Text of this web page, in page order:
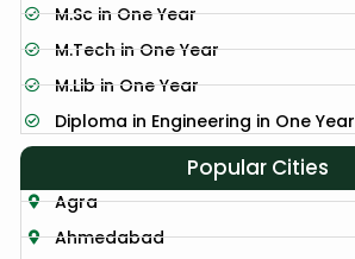
M.Sc in One Year
M.Tech in One Year
M.Lib in One Year
Diploma in Engineering in One Year
Popular Cities
Agra
Ahmedabad